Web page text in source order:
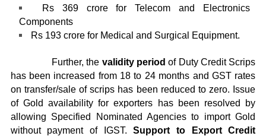
Rs 369 crore for Telecom and Electronics
Components
Rs 193 crore for Medical and Surgical Equipment.
Further, the validity period of Duty Credit Scrips
has been increased from 18 to 24 months and GST rates
on transfer/sale of scrips has been reduced to zero. Issue
of Gold availability for exporters has been resolved by
allowing Specified Nominated Agencies to import Gold
without payment of IGST.Support to Export Credit